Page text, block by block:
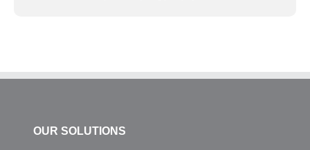
OUR SOLUTIONS